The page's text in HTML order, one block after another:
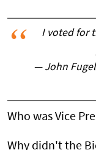
I voted for
— John
Who was Vice
Why didn't the